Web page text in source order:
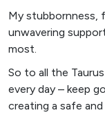
My stubbornness,
unwavering
most.
So to all the
every day – keep
creating a safe